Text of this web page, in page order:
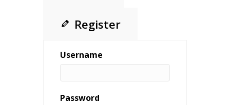
Register
Username
Password